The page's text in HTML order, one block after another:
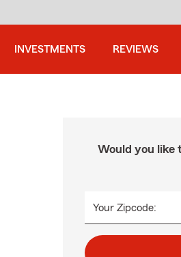
INVESTMENTS REVIEWS
Would you like
Your Zipcode: